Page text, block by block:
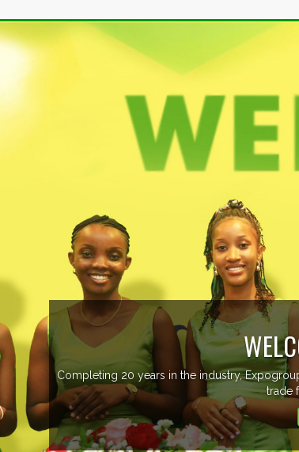
in more than 37 countries managing more than 20
countries .
PROFILE